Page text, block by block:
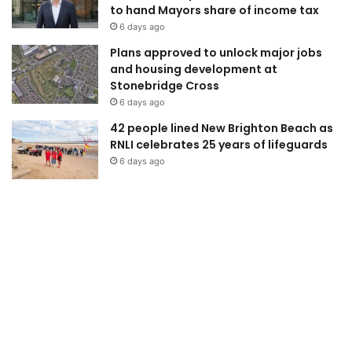
to hand Mayors share of income tax
6 days ago
Plans approved to unlock major jobs
and housing development at
Stonebridge Cross
6 days ago
42 people lined New Brighton Beach as
RNLI celebrates 25 years of lifeguards
6 days ago